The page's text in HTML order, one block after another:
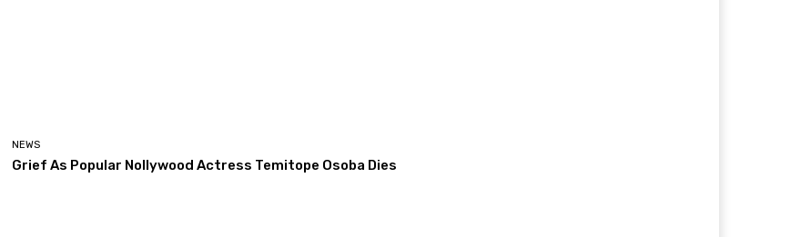
NEWS
Grief As Popular Nollywood Actress Temitope Osoba Dies